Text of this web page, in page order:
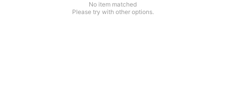
No item matched
Please try with other options.